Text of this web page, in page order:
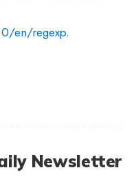
en/regexp.
Newsletter